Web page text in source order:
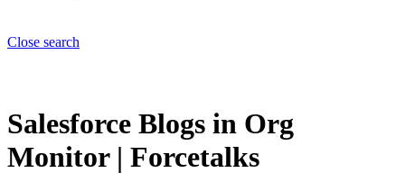
Close search
Salesforce Blogs in Org
Monitor | Forcetalks